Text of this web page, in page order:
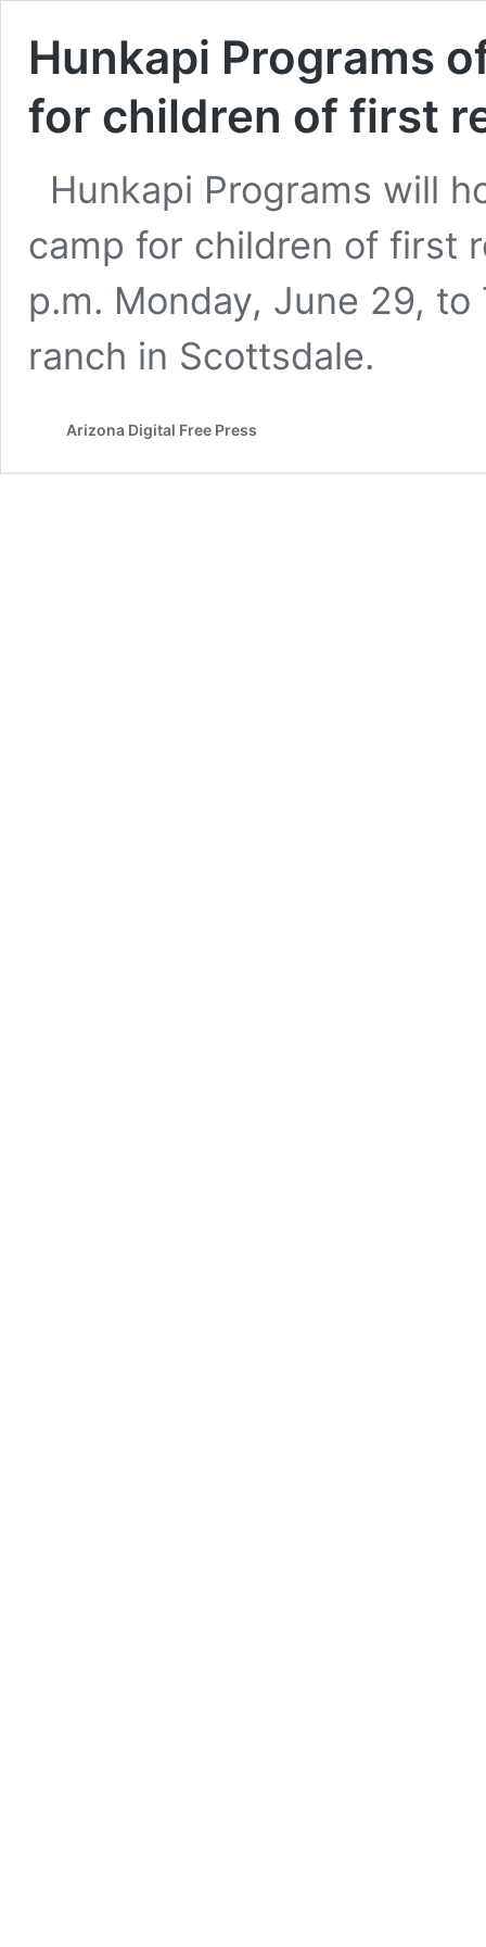
Hunkapi Programs
for children of first
Hunkapi Programs will
camp for children of first
p.m. Monday, June 29,
ranch in Scottsdale.
Arizona Digital Free Press